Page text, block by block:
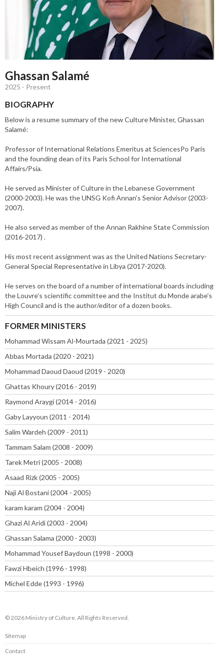
Ghassan Salamé
2025 - Present
BIOGRAPHY
Below is a resume summary of the new Culture Minister, Ghassan
Salamé:
Professor of International Relations Emeritus at SciencesPo Paris
and the founding dean of its Paris School for International
Affairs/Psia.
He served as Minister of Culture in the Lebanese Government
(2000-2003). He was the UNSG Kofi Annan’s Senior Advisor (2003-
2007).
He also served as member of the Annan Rakhine State Commission
(2016-2017) .
His most recent assignment was as the United Nations Secretary-
General Special Representative in Libya (2017-2020).
He serves on the board of a number of international boards including
the Louvre’s scientific committee and the Institut du Monde arabe’s
High Council and is the author/editor of a dozen books.
FORMER MINISTERS
Mohammad Wissam Al-Mourtada (2021 - 2025)
Abbas Mortada (2020 - 2021)
Mohammad Daoud Daoud (2019 - 2020)
Ghattas Khoury (2016 - 2019)
Raymond Araygi (2014 - 2016)
Gaby Layyoun (2011 - 2014)
Salim Wardeh (2009 - 2011)
Tammam Salam (2008 - 2009)
Tarek Metri (2005 - 2008)
Asaad Rizk (2005 - 2005)
Naji Al Bostani (2004 - 2005)
karam karam (2004 - 2004)
Ghazi Al Aridi (2003 - 2004)
Ghassan Salama (2000 - 2003)
Mohammad Yousef Baydoun (1998 - 2000)
Fawzi Hbeich (1996 - 1998)
Michel Edde (1993 - 1996)
© 2026 Ministry of Culture. All Rights Reserved.
Sitemap
Contact